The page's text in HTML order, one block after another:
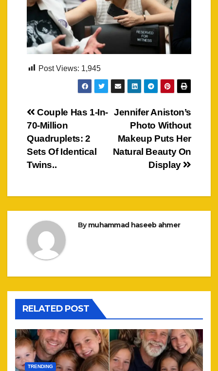
Post Views: 1,945
Post
navigation
Jennifer Aniston’s
Photo Without
Makeup Puts Her
Natural Beauty On
Display
Couple Has 1-In-
70-Million
Quadruplets: 2
Sets Of Identical
Twins..
Bymuhammad haseeb ahmer
RELATED POST
TRENDING